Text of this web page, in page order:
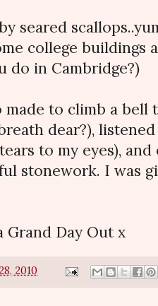
seared
college buildings
do in Cambridge?)
made to climb a bell
dear?),
to my eyes),
stonework. I was
Grand Day Out x
2010